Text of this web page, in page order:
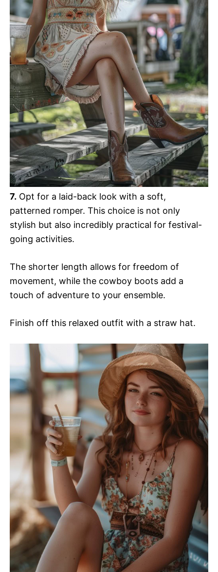
7. Opt for a laid-back look with a soft,
patterned romper. This choice is not only
stylish but also incredibly practical for festival-
going activities.
The shorter length allows for freedom of
movement, while the cowboy boots add a
touch of adventure to your ensemble.
Finish off this relaxed outfit with a straw hat.